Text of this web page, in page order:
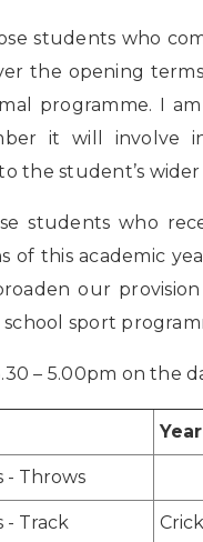
students who
the opening
programme. I
it will involve
the student’s
students who
this academic
our
school sport
– 5.00pm on the
- Throws
- Track